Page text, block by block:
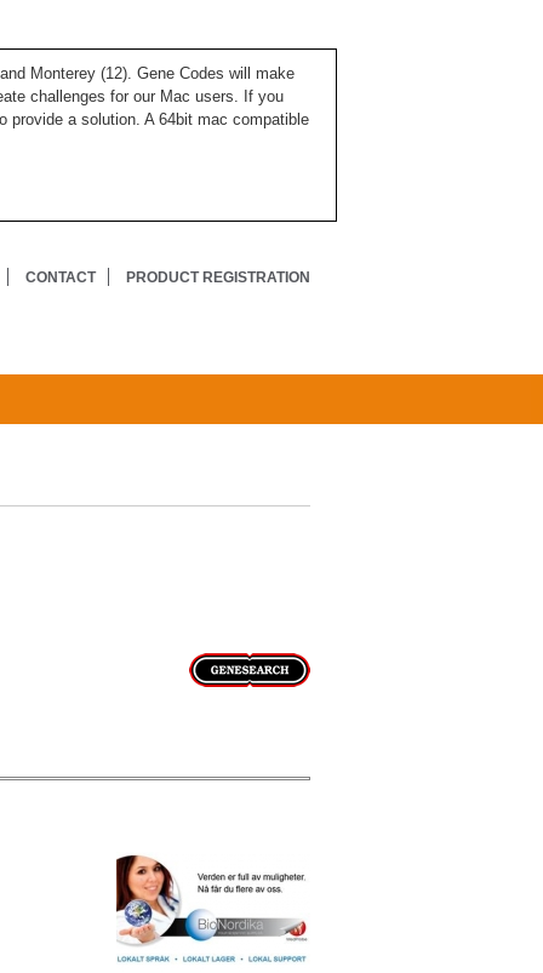
Monterey (12). Gene Codes will make
challenges for our Mac users. If you
provide a solution. A 64bit mac compatible
CONTACT PRODUCT REGISTRATION